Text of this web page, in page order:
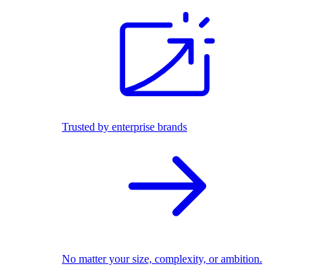
Trusted by enterprise brands
No matter your size, complexity, or ambition.